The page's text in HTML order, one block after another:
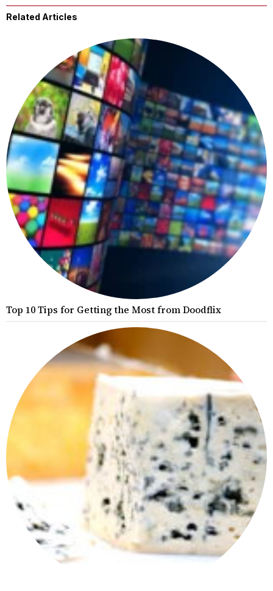
Related Articles
Top 10 Tips for Getting the Most from Doodflix